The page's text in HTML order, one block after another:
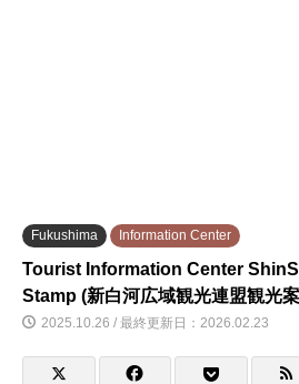
Fukushima Information Center
Tourist Information Center
Stamp (新白河広域観光連盟観光
2025.10.26 / 最終更新日：2026.02.23